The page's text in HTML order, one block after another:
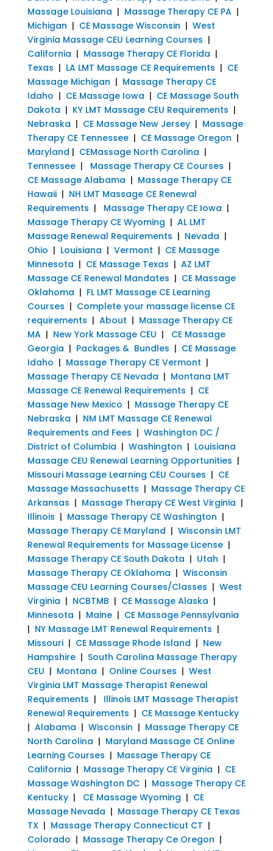
Massage Louisiana | Massage Therapy CE PA|
Michigan | CE Massage Wisconsin | West
Virginia Massage CEU Learning Courses |
California | Massage Therapy CE Florida |
Texas | LA LMT Massage CE Requirements | CE
Massage Michigan | Massage Therapy CE
Idaho | CE Massage Iowa | CE Massage South
Dakota | KY LMT Massage CEU Requirements |
Nebraska | CE Massage New Jersey| Massage
Therapy CE Tennessee| CE Massage Oregon |
Maryland | CEMassage North Carolina |
Tennessee| Massage Therapy CE Courses |
CE Massage Alabama | Massage Therapy CE
Hawaii| NH LMT Massage CE Renewal
Requirements | Massage Therapy CE Iowa |
Massage Therapy CE Wyoming | AL LMT
Massage Renewal Requirements | Nevada |
Ohio | Louisiana | Vermont | CE Massage
Minnesota | CE Massage Texas | AZ LMT
Massage CE Renewal Mandates | CE Massage
Oklahoma | FL LMT Massage CE Learning
Courses | Complete your massage license CE
requirements | About | Massage Therapy CE
MA| New York Massage CEU | CE Massage
Georgia | Packages & Bundles | CE Massage
Idaho | Massage Therapy CE Vermont |
Massage Therapy CE Nevada | Montana LMT
Massage CE Renewal Requirements | CE
Massage New Mexico | Massage Therapy CE
Nebraska | NM LMT Massage CE Renewal
Requirements and Fees | Washington DC /
District of Columbia | Washington | Louisiana
Massage CEU Renewal Learning Opportunities |
Missouri Massage Learning CEU Courses | CE
Massage Massachusetts | Massage Therapy CE
Arkansas | Massage Therapy CE West Virginia |
Illinois | Massage Therapy CE Washington |
Massage Therapy CE Maryland | Wisconsin LMT
Renewal Requirements for Massage License|
Massage Therapy CE South Dakota | Utah |
Massage Therapy CE Oklahoma | Wisconsin
Massage CEU Learning Courses/Classes | West
Virginia | NCBTMB | CE Massage Alaska |
Minnesota | Maine| CE Massage Pennsylvania
| NY Massage LMT Renewal Requirements |
Missouri| CE Massage Rhode Island | New
Hampshire| South Carolina Massage Therapy
CEU | Montana | Online Courses | West
Virginia LMT Massage Therapist Renewal
Requirements | Illinois LMT Massage Therapist
Renewal Requirements | CE Massage Kentucky
| Alabama | Wisconsin | Massage Therapy CE
North Carolina | Maryland Massage CE Online
Learning Courses | Massage Therapy CE
California | Massage Therapy CE Virginia | CE
Massage Washington DC| Massage Therapy CE
Kentucky| CE Massage Wyoming | CE
Massage Nevada | Massage Therapy CE Texas
TX| Massage Therapy Connecticut CT |
Colorado | Massage Therapy Ce Oregon |